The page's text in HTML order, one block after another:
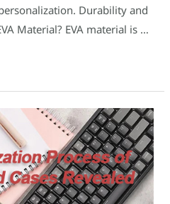
Durability and
Material? EVA material is …